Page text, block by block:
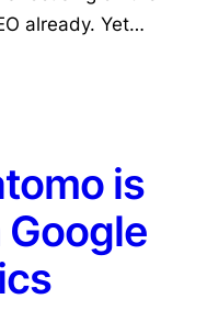
already. Yet…
is